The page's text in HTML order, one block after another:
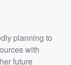
planning to
with
future